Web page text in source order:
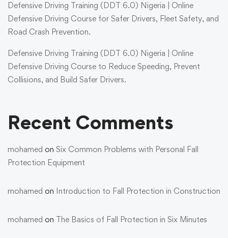
Defensive Driving Training (DDT 6.0) Nigeria | Online
Defensive Driving Course for Safer Drivers, Fleet Safety, and
Road Crash Prevention.
Defensive Driving Training (DDT 6.0) Nigeria | Online
Defensive Driving Course to Reduce Speeding, Prevent
Collisions, and Build Safer Drivers.
Recent Comments
mohamed on Six Common Problems with Personal Fall
Protection Equipment
mohamed on Introduction to Fall Protection in Construction
mohamed on The Basics of Fall Protection in Six Minutes